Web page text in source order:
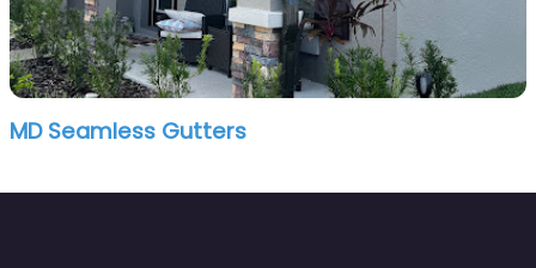
MD Seamless Gutters